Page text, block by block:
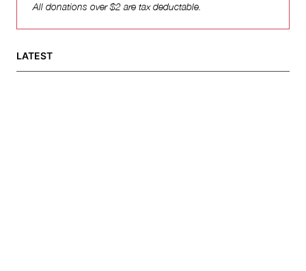
All donations over $2 are tax deductable.
LATEST